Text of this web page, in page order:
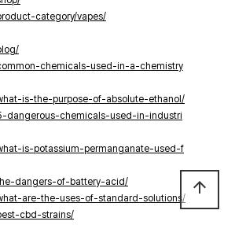
category/vapes/
chemicals-used-in-a-chemistry
is-the-purpose-of-absolute-ethanol/
dangerous-chemicals-used-in-industri
is-potassium-permanganate-used-f
dangers-of-battery-acid/
are-the-uses-of-standard-solutions/
cbd-strains/
arrow_upward